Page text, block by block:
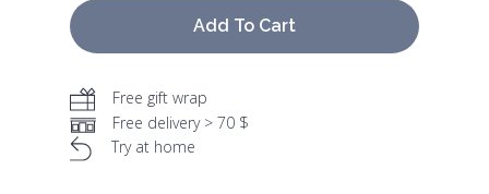
Add To Cart
Free gift wrap
Free delivery > 70 $
Try at home